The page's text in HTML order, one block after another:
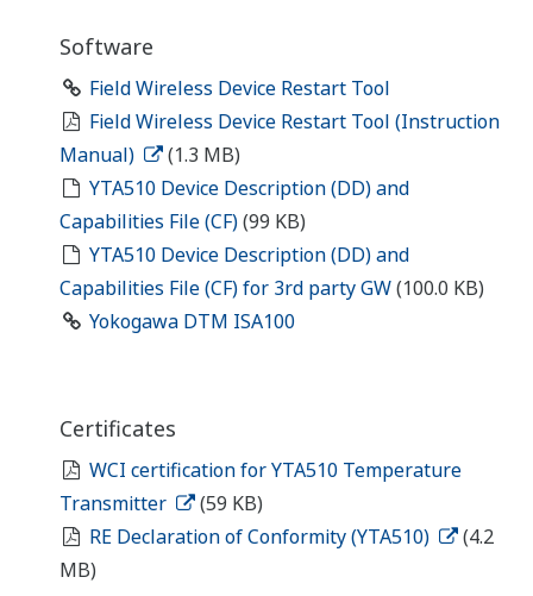
Software
Field Wireless Device Restart Tool
Field Wireless Device Restart Tool (Instruction
Manual)
(1.3 MB)
YTA510 Device Description (DD) and
Capabilities File (CF)(99 KB)
YTA510 Device Description (DD) and
Capabilities File (CF) for 3rd party GW(100.0 KB)
Yokogawa DTM ISA100
Certificates
WCI certification for YTA510 Temperature
Transmitter
(59 KB)
RE Declaration of Conformity (YTA510)
(4.2
MB)